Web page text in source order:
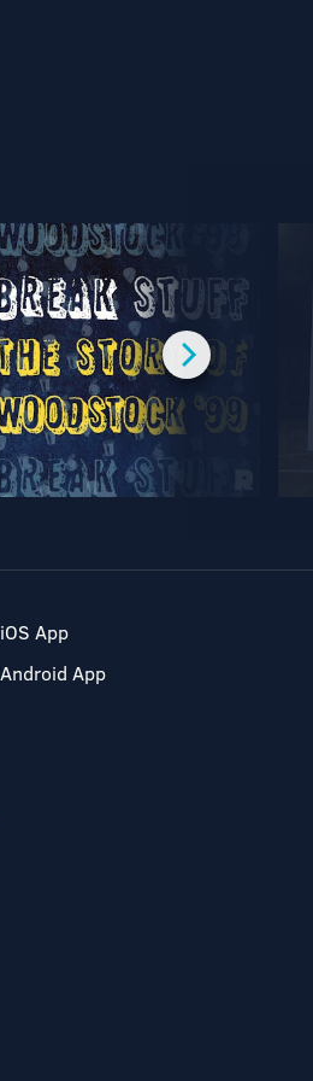
iOS App
Android App